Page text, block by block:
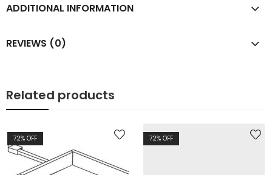
ADDITIONAL INFORMATION
REVIEWS (0)
Related products
72% OFF 72% OFF